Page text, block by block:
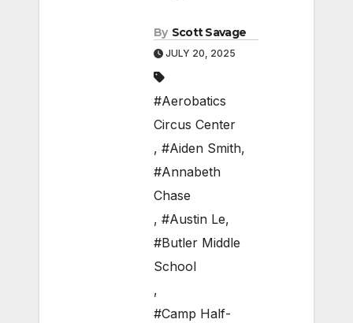
By Scott Savage
JULY 20, 2025
#Aerobatics
Circus Center
, #Aiden Smith,
#Annabeth
Chase
, #Austin Le,
#Butler Middle
School
,
#Camp Half-